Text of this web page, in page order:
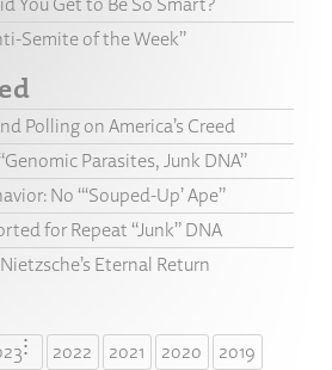
Semite of the Week”
Polling on America’s Creed
Parasites, Junk DNA”
No “‘Souped-Up’ Ape”
for Repeat “Junk” DNA
Eternal Return
2022 2021 2020
2019